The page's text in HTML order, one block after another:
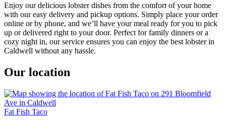
Enjoy our delicious lobster dishes from the comfort of your home
with our easy delivery and pickup options. Simply place your order
online or by phone, and we’ll have your meal ready for you to pick
up or delivered right to your door. Perfect for family dinners or a
cozy night in, our service ensures you can enjoy the best lobster in
Caldwell without any hassle.
Our location
Fat Fish Taco